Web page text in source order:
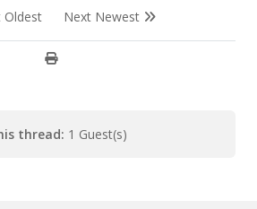
Oldest Next Newest
thread: 1 Guest(s)